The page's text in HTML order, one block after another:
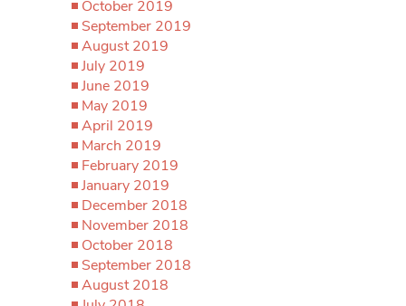
October 2019
September 2019
August 2019
July 2019
June 2019
May 2019
April 2019
March 2019
February 2019
January 2019
December 2018
November 2018
October 2018
September 2018
August 2018